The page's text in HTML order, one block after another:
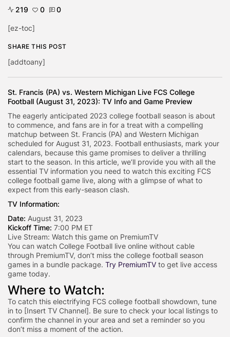
St. Francis (PA) vs. Western Michigan Live FCS College
Football (August 31, 2023): TV Info and Game Preview
The eagerly anticipated 2023 college football season is about
to commence, and fans are in for a treat with a compelling
matchup between St. Francis (PA) and Western Michigan
scheduled for August 31, 2023. Football enthusiasts, mark your
calendars, because this game promises to deliver a thrilling
start to the season. In this article, we’ll provide you with all the
essential TV information you need to watch this exciting FCS
college football game live, along with a glimpse of what to
expect from this early-season clash.
TV Information:
Date: August 31, 2023
Kickoff Time: 7:00 PM ET
Live Stream: Watch this game on PremiumTV
You can watch College Football live online without cable
through PremiumTV, don’t miss the college football season
games in a bundle package. Try PremiumTV to get live access
game today.
Where to Watch:
To catch this electrifying FCS college football showdown, tune
in to [Insert TV Channel]. Be sure to check your local listings to
confirm the channel in your area and set a reminder so you
don’t miss a moment of the action.
219 0 0
[ez-toc]
SHARE THIS POST
[addtoany]